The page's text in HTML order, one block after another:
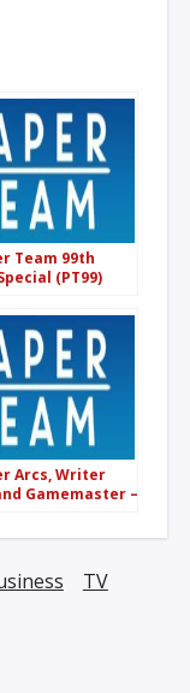
Team 99th
(PT99)
Arcs, Writer
Gamemaster –
TV